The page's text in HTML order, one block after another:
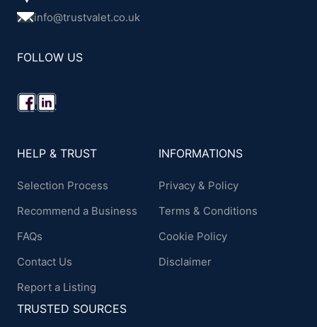
info@trustvalet.co.uk
FOLLOW US
HELP & TRUST
Selection Process
Recommend a Business
FAQs
Contact Us
Report a Listing
INFORMATIONS
Privacy & Policy
Terms & Conditions
Cookie Policy
Disclaimer
TRUSTED SOURCES